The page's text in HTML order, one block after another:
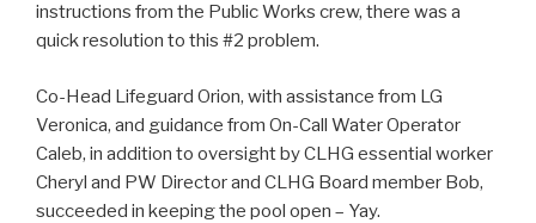
instructions from the Public Works crew, there was a
quick resolution to this #2 problem.
Co-Head Lifeguard Orion, with assistance from LG
Veronica, and guidance from On-Call Water Operator
Caleb, in addition to oversight by CLHG essential worker
Cheryl and PW Director and CLHG Board member Bob,
succeeded in keeping the pool open – Yay.